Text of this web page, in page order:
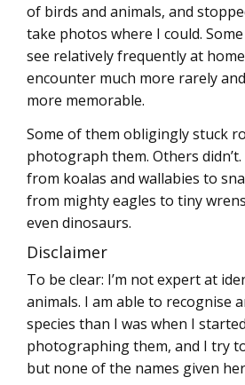
of birds and animals, and
take photos where I could.
see relatively frequently at
encounter much more rarely
more memorable.
Some of them obligingly stuck
photograph them. Others
from koalas and wallabies to
from mighty eagles to tiny
even dinosaurs.
Disclaimer
To be clear: I’m not expert at
animals. I am able to recognise
species than I was when I
photographing them, and I try
but none of the names given